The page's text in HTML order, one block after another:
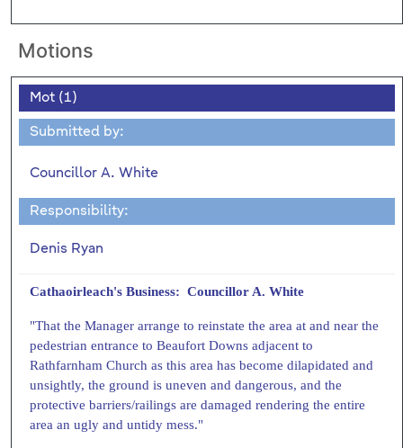
Motions
Mot (1)
Submitted by:
Councillor A. White
Responsibility:
Denis Ryan
Cathaoirleach's Business: Councillor A. White
"That the Manager arrange to reinstate the area at and near the
pedestrian entrance to Beaufort Downs adjacent to
Rathfarnham Church as this area has become dilapidated and
unsightly, the ground is uneven and dangerous, and the
protective barriers/railings are damaged rendering the entire
area an ugly and untidy mess."